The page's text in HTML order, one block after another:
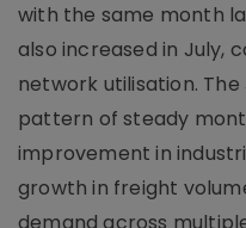
with the same month
also increased in July,
network utilisation.
pattern of steady
improvement in
growth in freight